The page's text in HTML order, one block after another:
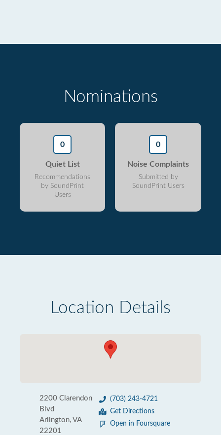
Nominations
0
Quiet List
Recommendations
by SoundPrint
Users
0
Noise Complaints
Submitted by
SoundPrint Users
Location Details
2200 Clarendon
Blvd
Arlington, VA
22201
(703) 243-4721
Get Directions
Open in Foursquare